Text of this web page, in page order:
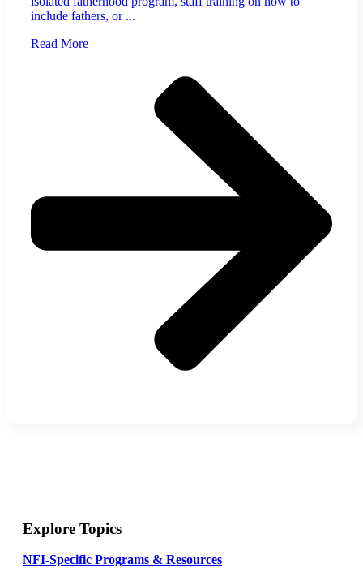
include fathers, or ...
Read More
Explore Topics
NFI-Specific Programs & Resources